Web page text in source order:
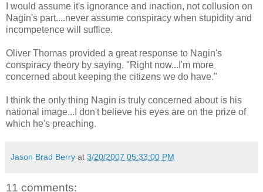
I would assume it's ignorance and inaction, not collusion on
Nagin's part....never assume conspiracy when stupidity and
incompetence will suffice.
Oliver Thomas provided a great response to Nagin's
conspiracy theory by saying, "Right now...I'm more
concerned about keeping the citizens we do have."
I think the only thing Nagin is truly concerned about is his
national image...I don't believe his eyes are on the prize of
which he's preaching.
Jason Brad Berry at 3/20/2007 05:33:00 PM
11 comments: